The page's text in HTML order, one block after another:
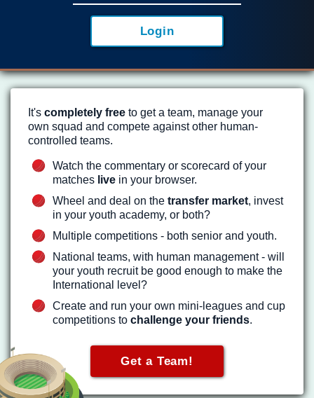
It's completely free to get a team, manage your
own squad and compete against other human-
controlled teams.
Watch the commentary or scorecard of your
matches live in your browser.
Wheel and deal on the transfer market, invest
in your youth academy, or both?
Multiple competitions - both senior and youth.
National teams, with human management - will
your youth recruit be good enough to make the
International level?
Create and run your own mini-leagues and cup
competitions to challenge your friends.